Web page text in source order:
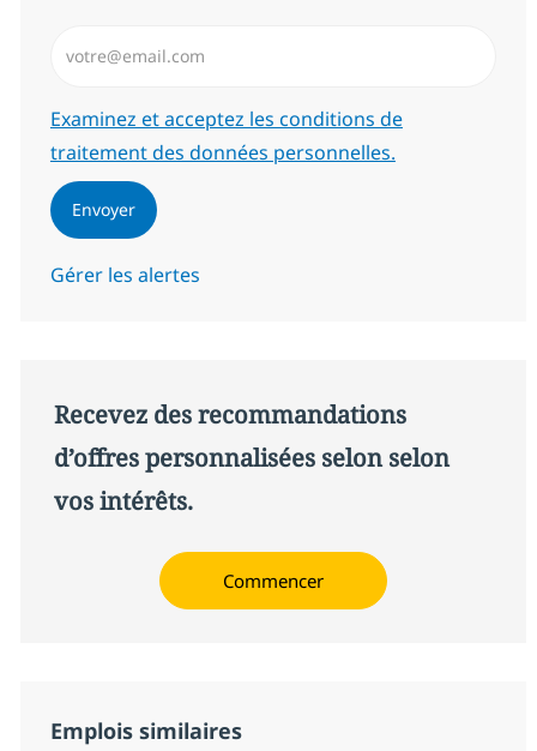
Required
Examinez et acceptez les conditions de
traitement des données personnelles.
Envoyer
Gérer les alertes
Recevez des recommandations
d’offres personnalisées selon selon
vos intérêts.
Commencer
Emplois similaires